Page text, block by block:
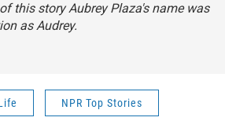
this story Aubrey Plaza's name was
as Audrey.
NPR Top Stories